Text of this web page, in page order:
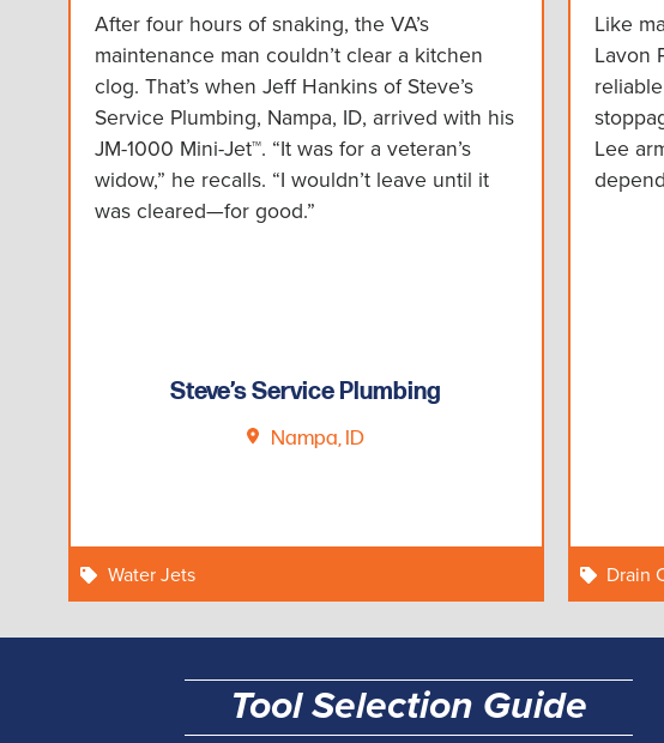
After four hours of snaking, the VA’s
maintenance man couldn’t clear a kitchen
clog. That’s when Jeff Hankins of Steve’s
Service Plumbing, Nampa, ID, arrived with his
JM-1000 Mini-Jet™. “It was for a veteran’s
widow,” he recalls. “I wouldn’t leave until it
was cleared—for good.”
Steve’s Service Plumbing
Nampa, ID
Water Jets
Like
Lavon
Lee
Drain
Tool Selection Guide